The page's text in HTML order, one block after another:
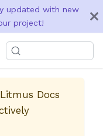
updated with new
project!
Litmus Docs